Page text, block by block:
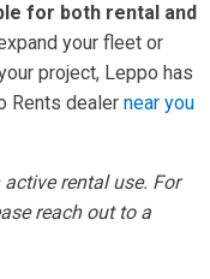
for both rental and
your fleet or
project, Leppo has
Rents dealer near you
rental use. For
reach out to a